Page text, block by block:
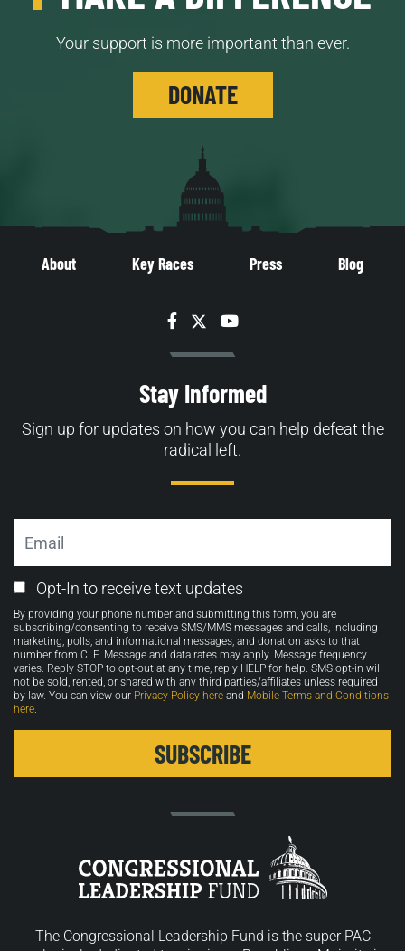
Your support is more important than ever.
DONATE
About Key Races Press Blog
Facebook
TwitterYouTube
Stay Informed
Sign up for updates on how you can help defeat the
radical left.
Email
Opt-
in
Opt-In to receive text updates
By providing your phone number and submitting this form, you are
subscribing/consenting to receive SMS/MMS messages and calls, including
marketing, polls, and informational messages, and donation asks to that
number from CLF. Message and data rates may apply. Message frequency
varies. Reply STOP to opt-out at any time, reply HELP for help. SMS opt-in will
not be sold, rented, or shared with any third parties/affiliates unless required
by law. You can view our Privacy Policy here and Mobile Terms and Conditions
here.
The Congressional Leadership Fund is the super PAC